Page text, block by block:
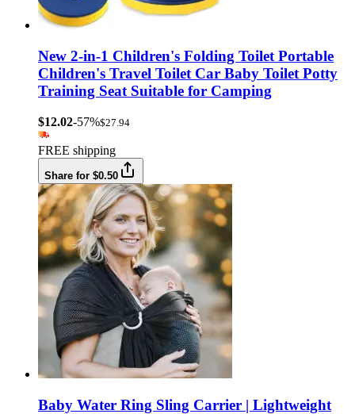
New 2-in-1 Children's Folding Toilet Portable
Children's Travel Toilet Car Baby Toilet Potty
Training Seat Suitable for Camping
$12.02-57%$27.94
FREE shipping
Share for $0.50
Baby Water Ring Sling Carrier | Lightweight